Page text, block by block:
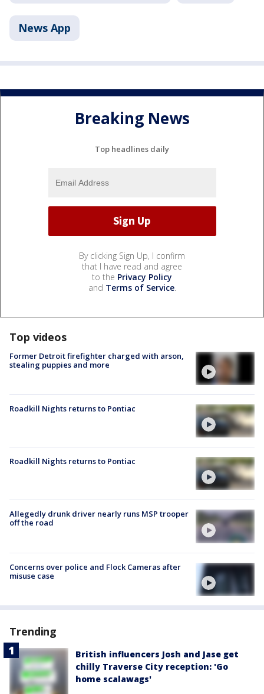
News App
Breaking News
Top headlines daily
By clicking Sign Up, I confirm
that I have read and agree
to the Privacy Policy
and Terms of Service.
Top videos
Former Detroit firefighter charged with arson,
stealing puppies and more
Roadkill Nights returns to Pontiac
Roadkill Nights returns to Pontiac
Allegedly drunk driver nearly runs MSP trooper
off the road
Concerns over police and Flock Cameras after
misuse case
Trending
British influencers Josh and Jase get
chilly Traverse City reception: 'Go
home scalawags'